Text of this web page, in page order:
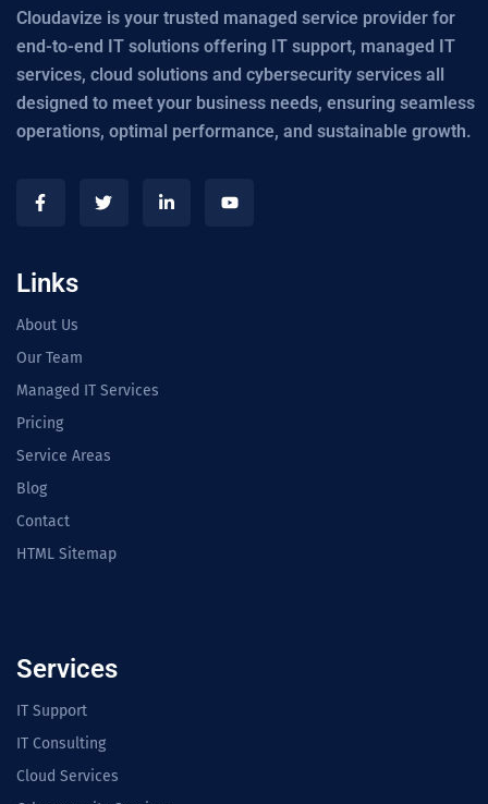
Cloudavize is your trusted managed service provider for
end-to-end IT solutions offering IT support, managed IT
services, cloud solutions and cybersecurity services all
designed to meet your business needs, ensuring seamless
operations, optimal performance, and sustainable growth.
Links
About Us
Our Team
Managed IT Services
Pricing
Service Areas
Blog
Contact
HTML Sitemap
Services
IT Support
IT Consulting
Cloud Services